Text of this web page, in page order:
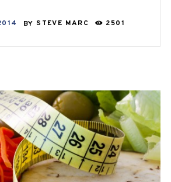
BY STEVE MARC 2501